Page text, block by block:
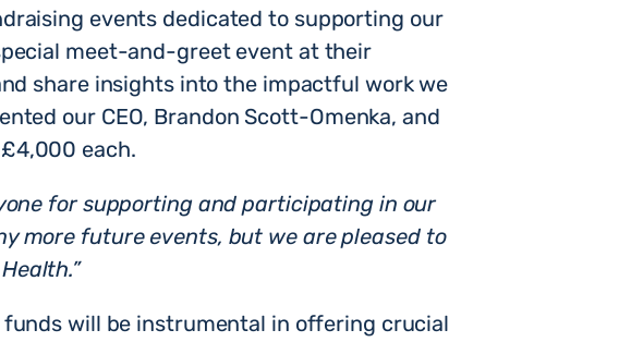
events dedicated to supporting our
meet-and-greet event at their
share insights into the impactful work we
our CEO, Brandon Scott-Omenka, and
each.
for supporting and participating in our
more future events, but we are pleased to
will be instrumental in offering crucial